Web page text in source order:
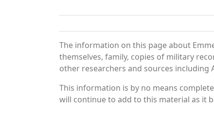
The information on this page about
themselves, family, copies of military
other researchers and sources including
This information is by no means
will continue to add to this material as it